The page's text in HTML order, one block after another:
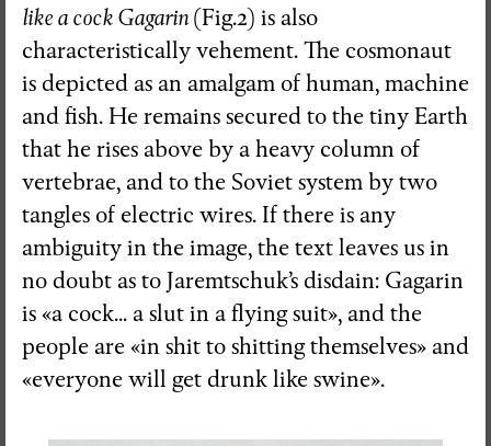
like a cock Gagarin(Fig.2) is also
characteristically vehement. The cosmonaut
is depicted as an amalgam of human, machine
and fish. He remains secured to the tiny Earth
that he rises above by a heavy column of
vertebrae, and to the Soviet system by two
tangles of electric wires. If there is any
ambiguity in the image, the text leaves us in
no doubt as to Jaremtschuk’s disdain: Gagarin
is «a cock... a slut in a flying suit», and the
people are «in shit to shitting themselves» and
«everyone will get drunk like swine».